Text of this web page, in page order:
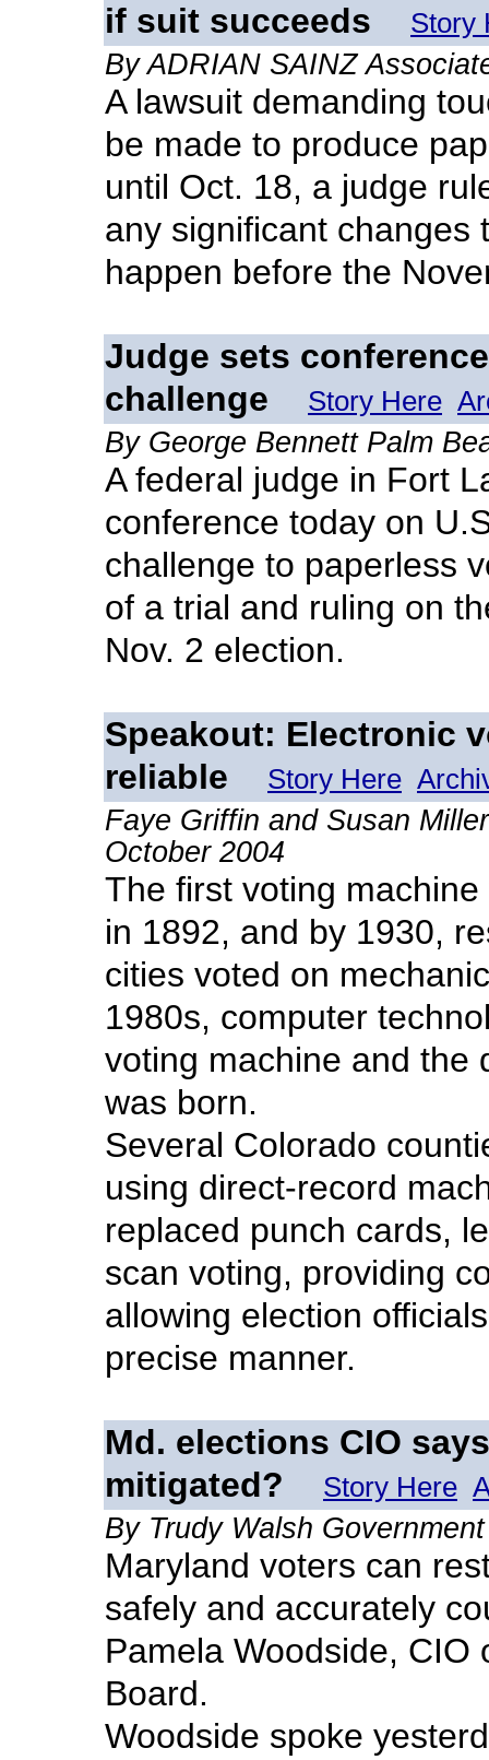
if suit succeeds
Story
By ADRIAN SAINZ
A lawsuit demanding
be made to produce
until Oct. 18, a judge
any significant changes
happen before the
Judge sets
challenge
Story Here
By George Bennett Palm
A federal judge in Fort
conference today on
challenge to paperless
of a trial and ruling on
Nov. 2 election.
Speakout: Electronic
reliable
Story Here
Faye Griffin and Susan
October 2004
The first voting
in 1892, and by 1930,
cities voted on
1980s, computer
voting machine and the
was born.
Several Colorado
using direct-record
replaced punch cards,
scan voting, providing
allowing election
precise manner.
Md. elections CIO
mitigated?
Story Here
By Trudy Walsh
Maryland voters can
safely and accurately
Pamela Woodside, CIO
Board.
Woodside spoke